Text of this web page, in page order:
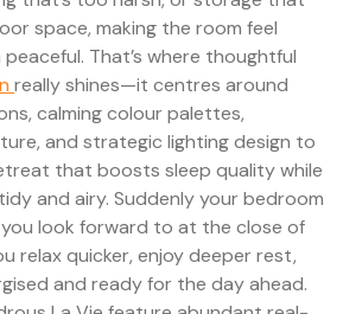
space, making the room feel
That’s where thoughtful
really shines—it centres around
calming colour palettes,
and strategic lighting design to
that boosts sleep quality while
and airy. Suddenly your bedroom
look forward to at the close of
relax quicker, enjoy deeper rest,
and ready for the day ahead.